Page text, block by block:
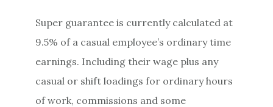
Super guarantee is currently calculated at
9.5% of a casual employee’s ordinary time
earnings. Including their wage plus any
casual or shift loadings for ordinary hours
of work, commissions and some